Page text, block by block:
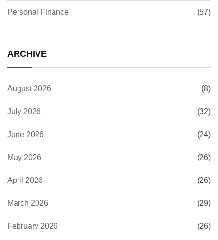
Personal Finance (57)
ARCHIVE
August 2026 (8)
July 2026 (32)
June 2026 (24)
May 2026 (26)
April 2026 (26)
March 2026 (29)
February 2026 (26)